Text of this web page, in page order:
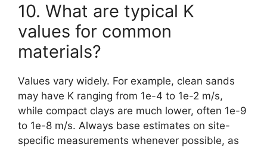
10. What are typical K
values for common
materials?
Values vary widely. For example, clean sands
may have K ranging from 1e-4 to 1e-2 m/s,
while compact clays are much lower, often 1e-9
to 1e-8 m/s. Always base estimates on site-
specific measurements whenever possible, as